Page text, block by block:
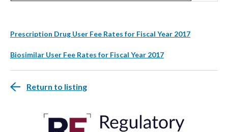
Prescription Drug User Fee Rates for Fiscal Year 2017
Biosimilar User Fee Rates for Fiscal Year 2017
Return to listing